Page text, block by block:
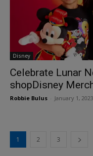
Disney
Celebrate Lunar
shopDisney
Robbie Bulus January 1, 2023
1 2 3